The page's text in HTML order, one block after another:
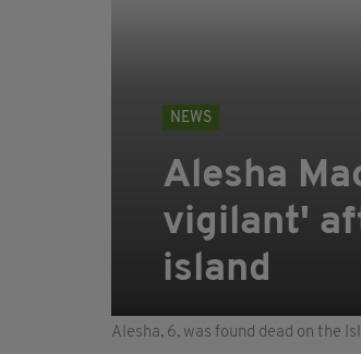
NEWS
Alesha
vigilant'
island
Alesha, 6, was found dead on the